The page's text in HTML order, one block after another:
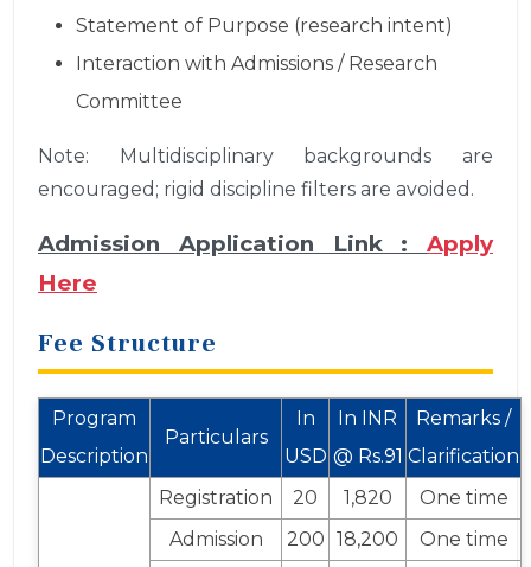
Statement of Purpose (research intent)
Interaction with Admissions / Research
Committee
Note: Multidisciplinary backgrounds are
encouraged; rigid discipline filters are avoided.
Admission Application Link : Apply
Here
Fee Structure
Program
Description
Particulars
In
USD
In INR
@ Rs.91
Remarks /
Clarification
Registration
20 1,820
One time
Admission
200 18,200 One time